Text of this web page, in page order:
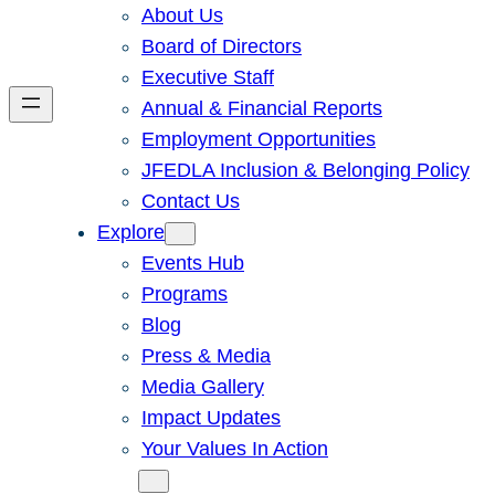
About Us
Board of Directors
Executive Staff
Annual & Financial Reports
Employment Opportunities
JFEDLA Inclusion & Belonging Policy
Contact Us
Explore
Events Hub
Programs
Blog
Press & Media
Media Gallery
Impact Updates
Your Values In Action